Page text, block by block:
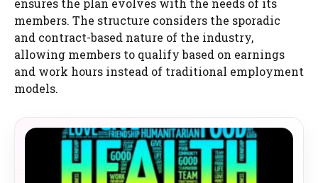
ensures the plan evolves with the needs of its
members. The structure considers the sporadic
and contract-based nature of the industry,
allowing members to qualify based on earnings
and work hours instead of traditional employment
models.